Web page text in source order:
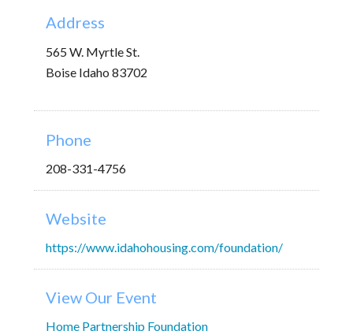
Address
565 W. Myrtle St.
Boise Idaho 83702
Phone
208-331-4756
Website
https://www.idahohousing.com/foundation/
View Our Event
Home Partnership Foundation